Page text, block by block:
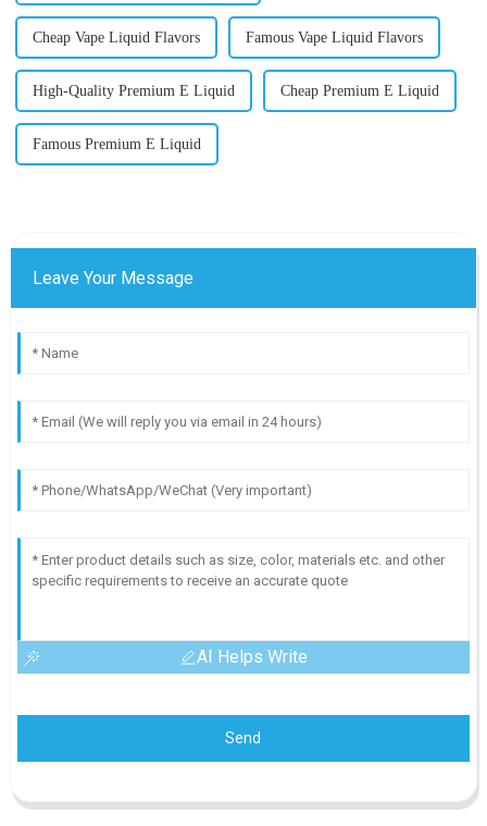
Cheap Vape Liquid Flavors Famous Vape Liquid Flavors
High-Quality Premium E Liquid Cheap Premium E Liquid
Famous Premium E Liquid
Leave Your Message
AI Helps Write
Send